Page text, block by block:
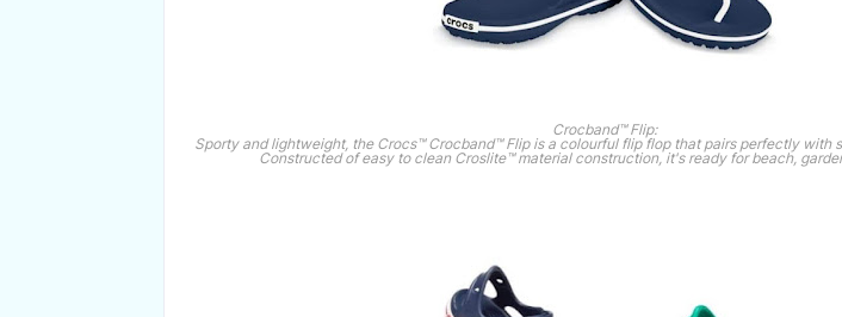
Crocband™ Flip:
Sporty and lightweight, the Crocs™ Crocband™ Flip is a colourful flip flop that pairs perfectly with
Constructed of easy to clean Croslite™ material construction, it's ready for beach,